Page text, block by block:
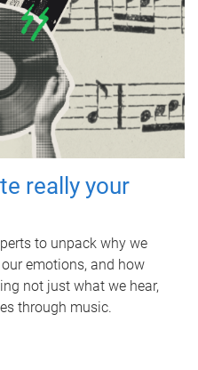
really your
to unpack why we
emotions, and how
not just what we hear,
through music.